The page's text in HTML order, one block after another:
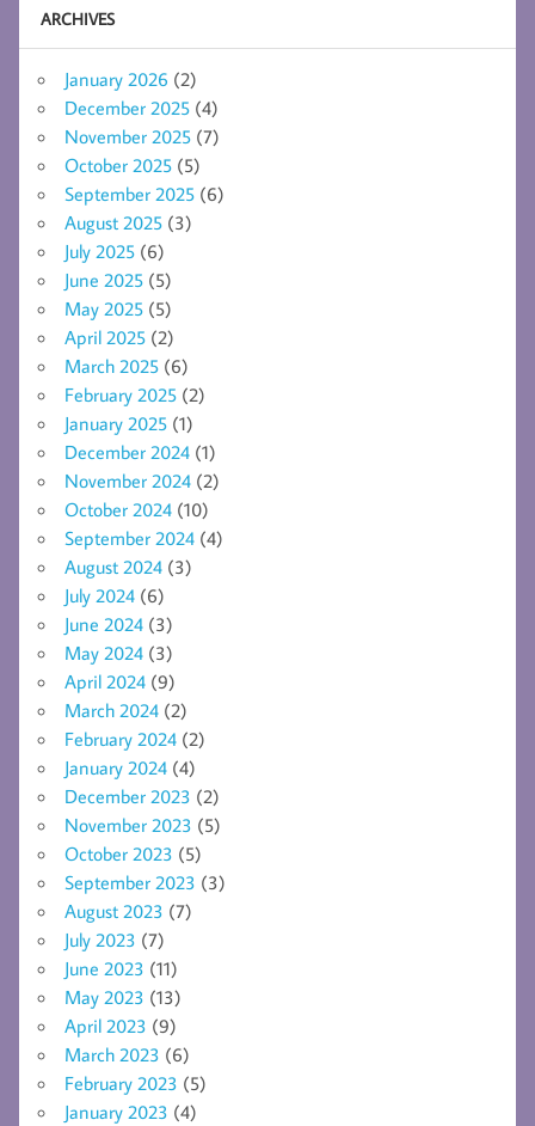
ARCHIVES
January 2026 (2)
December 2025 (4)
November 2025 (7)
October 2025 (5)
September 2025 (6)
August 2025 (3)
July 2025 (6)
June 2025 (5)
May 2025 (5)
April 2025 (2)
March 2025 (6)
February 2025 (2)
January 2025 (1)
December 2024 (1)
November 2024 (2)
October 2024 (10)
September 2024 (4)
August 2024 (3)
July 2024 (6)
June 2024 (3)
May 2024 (3)
April 2024 (9)
March 2024 (2)
February 2024 (2)
January 2024 (4)
December 2023 (2)
November 2023 (5)
October 2023 (5)
September 2023 (3)
August 2023 (7)
July 2023 (7)
June 2023 (11)
May 2023 (13)
April 2023 (9)
March 2023 (6)
February 2023 (5)
January 2023 (4)